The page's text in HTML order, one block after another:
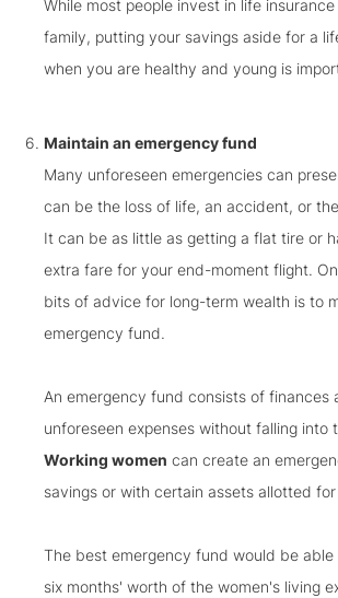
While most people invest in life
family, putting your savings aside for a
when you are healthy and young is
Maintain an emergency fund
Many unforeseen emergencies can
can be the loss of life, an accident, or
It can be as little as getting a flat tire or
extra fare for your end-moment flight.
bits of advice for long-term wealth is to
emergency fund.
An emergency fund consists of finances
unforeseen expenses without falling into
Working women can create an
savings or with certain assets allotted
The best emergency fund would be
six months' worth of the women's living